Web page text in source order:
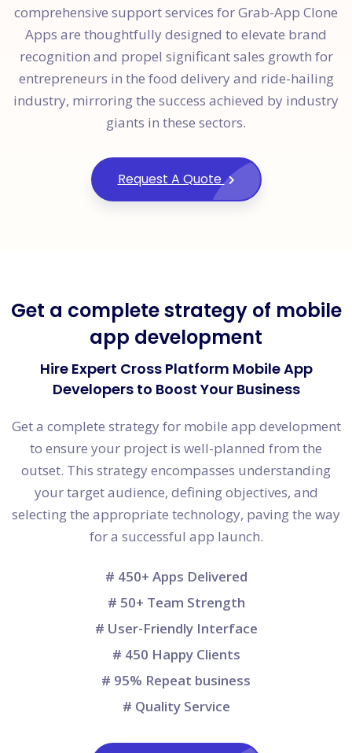
comprehensive support services for Grab-App Clone
Apps are thoughtfully designed to elevate brand
recognition and propel significant sales growth for
entrepreneurs in the food delivery and ride-hailing
industry, mirroring the success achieved by industry
giants in these sectors.
Request A Quote
Get a complete strategy of mobile
app development
Hire Expert Cross Platform Mobile App
Developers to Boost Your Business
Get a complete strategy for mobile app development
to ensure your project is well-planned from the
outset. This strategy encompasses understanding
your target audience, defining objectives, and
selecting the appropriate technology, paving the way
for a successful app launch.
# 450+ Apps Delivered
# 50+ Team Strength
# User-Friendly Interface
# 450 Happy Clients
# 95% Repeat business
# Quality Service